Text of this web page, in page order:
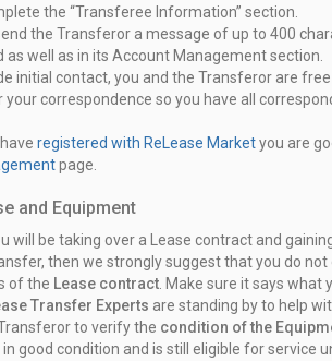
the “Transferee Information” section.
the Transferor a message of up to 400
as well as in its Account Management section.
initial contact, you and the Transferor are
your correspondence so you have all
registered with ReLease Marketyou are
page.
and Equipment
will be taking over a Lease contract and
then we strongly suggest that you do not
of the Lease contract . Make sure it says
Transfer Experts are standing by to help
to verify the condition of the
good condition and is still eligible for service